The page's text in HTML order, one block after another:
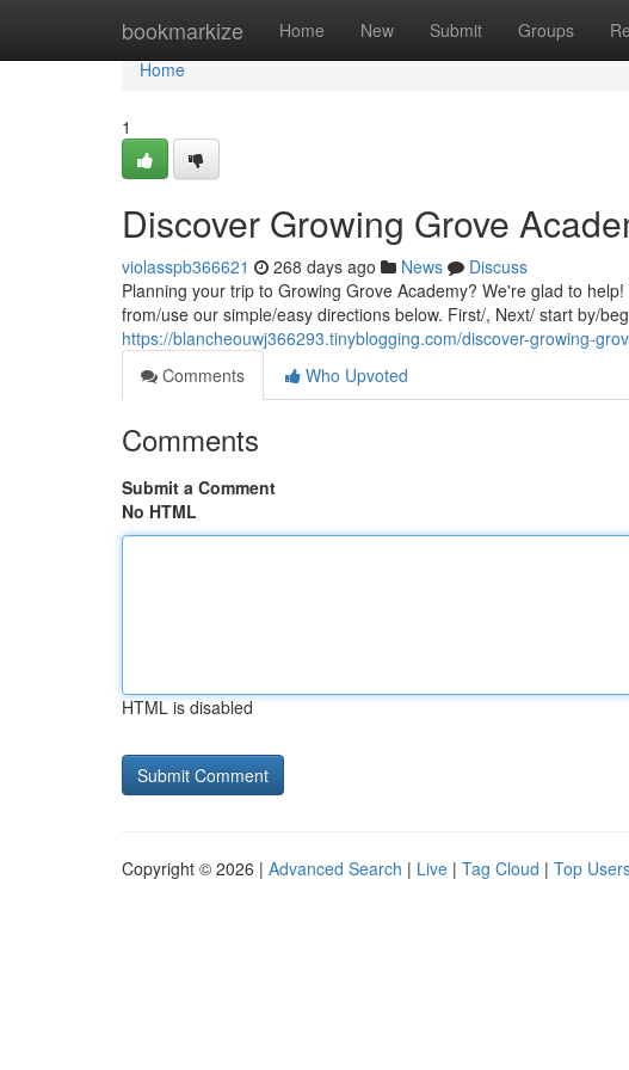
bookmarkize Home New Submit Groups
Home
Home
1
Discover Growing Grove
violasspb366621 268 days ago News
Discuss
Planning your trip to Growing Grove Academy? We're glad to
from/use our simple/easy directions below. First/, Next/ start by/
https://blancheouwj366293.tinyblogging.com/discover-growing-
Comments
Who Upvoted
Comments
Submit a Comment
No HTML
HTML is disabled
Copyright © 2026 | Advanced Search | Live | Tag Cloud | Top